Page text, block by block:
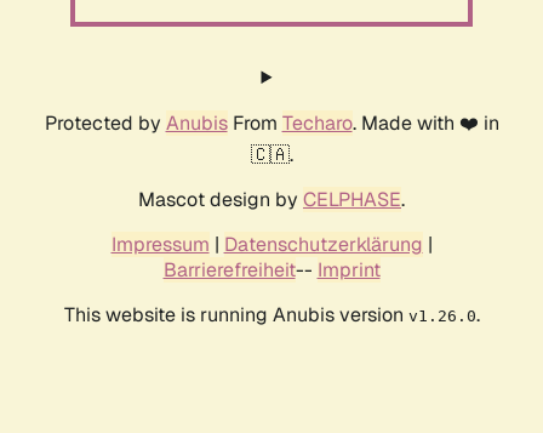
Protected by AnubisFrom Techaro. Made with ❤️ in
🇨🇦.
Mascot design by CELPHASE.
Impressum | Datenschutzerklärung |
Barrierefreiheit-- Imprint
This website is running Anubis version v1.26.0.